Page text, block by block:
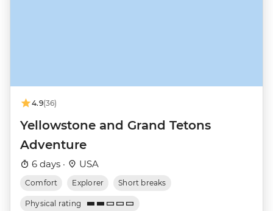
4.9(36)
Yellowstone and Grand Tetons
Adventure
6 days · USA
Comfort Explorer Short breaks
Physical rating